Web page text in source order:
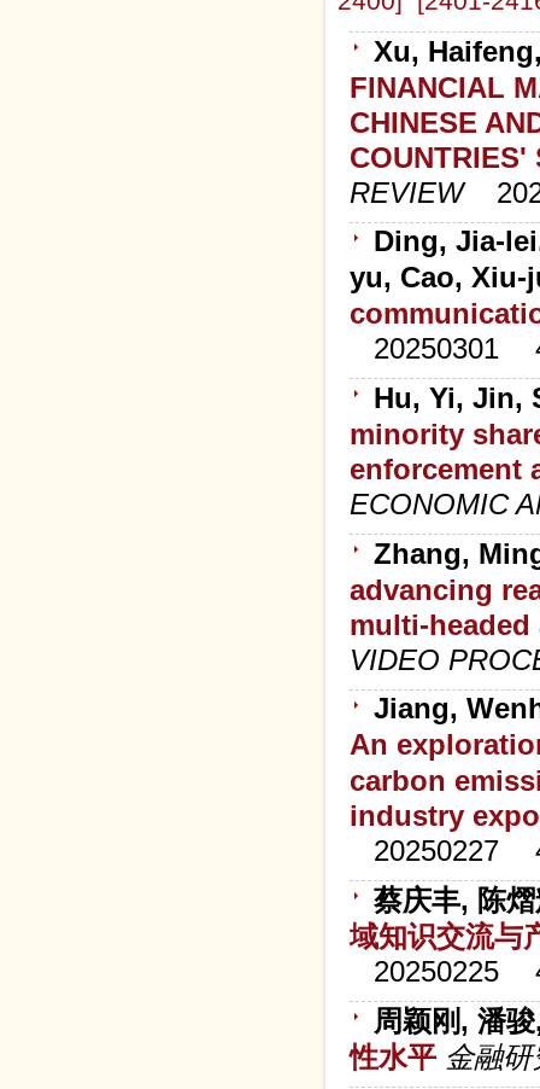
Xu,
FINANCIAL
CHINESE
COUNTRIES'
REVIEW
Ding, Jia-
yu, Cao, Xiu-
20250301
Hu, Yi, Jin,
minority
enforcement
ECONOMIC
Zhang,
advancing
multi-
VIDEO
Jiang,
An
carbon
industry
20250227
蔡庆丰, 陈
域知识交流与
20250225
周颖刚, 潘
性水平 金融研